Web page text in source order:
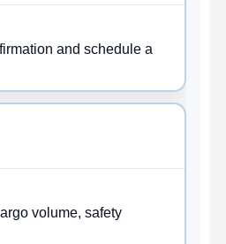
and schedule a
volume, safety